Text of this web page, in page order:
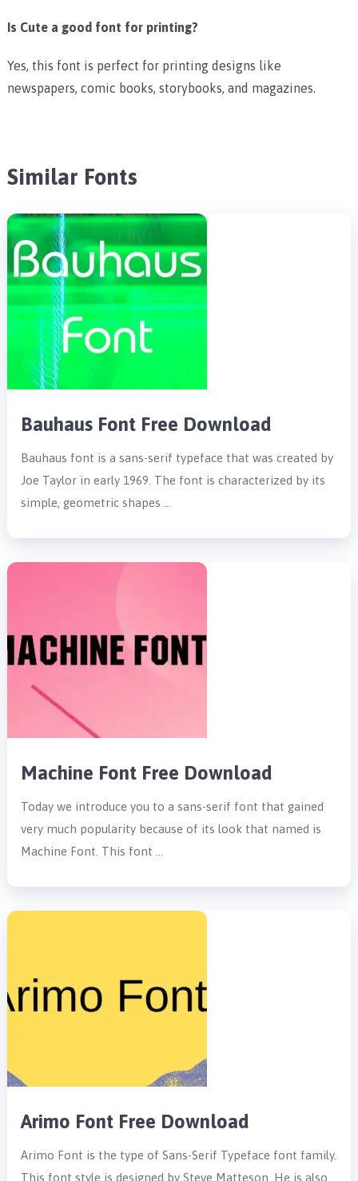
Is Cute a good font for printing?
Yes, this font is perfect for printing designs like
newspapers, comic books, storybooks, and magazines.
Similar Fonts
Bauhaus Font Free Download
Bauhaus font is a sans-serif typeface that was created by
Joe Taylor in early 1969. The font is characterized by its
simple, geometric shapes …
Machine Font Free Download
Today we introduce you to a sans-serif font that gained
very much popularity because of its look that named is
Machine Font. This font …
Arimo Font Free Download
Arimo Font is the type of Sans-Serif Typeface font family.
This font style is designed by Steve Matteson. He is also